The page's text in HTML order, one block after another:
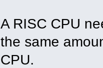
A RISC CPU
the same
CPU.